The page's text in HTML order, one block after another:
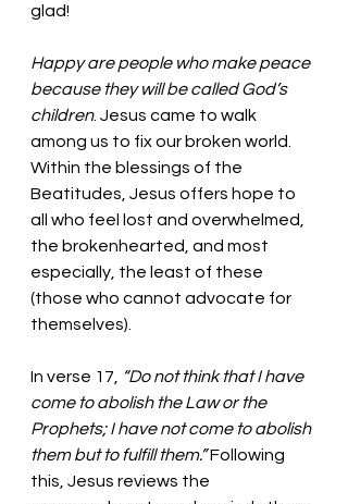
glad!
Happy are people who make peace
because they will be called God’s
children. Jesus came to walk
among us to fix our broken world.
Within the blessings of the
Beatitudes, Jesus offers hope to
all who feel lost and overwhelmed,
the brokenhearted, and most
especially, the least of these
(those who cannot advocate for
themselves).
In verse 17,
“Do not think that I have
come to abolish the Law or the
Prophets; I have not come to abolish
them but to fulfill them.” Following
this, Jesus reviews the